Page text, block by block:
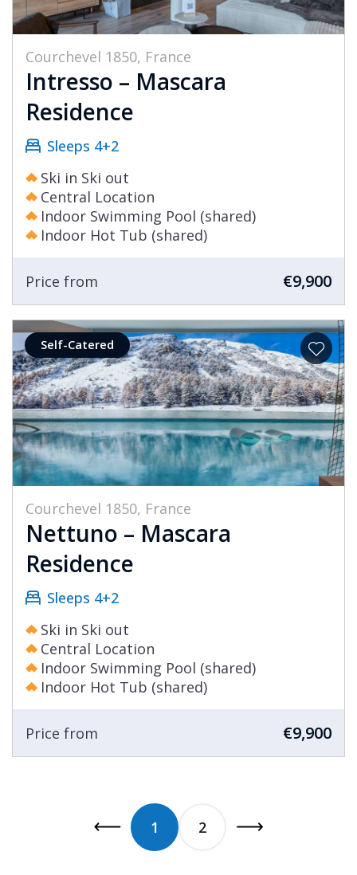
Courchevel 1850, France
Intresso – Mascara
Residence
Sleeps 4+2
Ski in Ski out
Central Location
Indoor Swimming Pool (shared)
Indoor Hot Tub (shared)
Price from €9,900
Self-Catered
Courchevel 1850, France
Nettuno – Mascara
Residence
Sleeps 4+2
Ski in Ski out
Central Location
Indoor Swimming Pool (shared)
Indoor Hot Tub (shared)
Price from €9,900
1 2